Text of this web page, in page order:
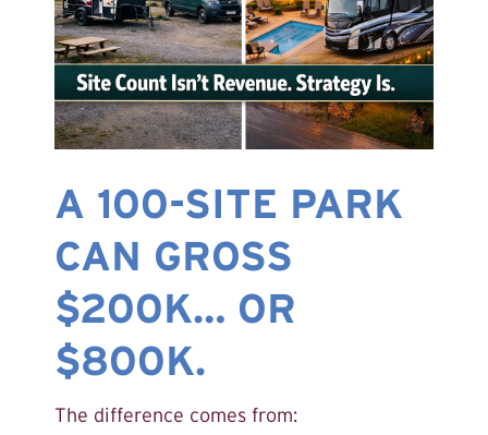
A 100-SITE PARK
CAN GROSS
$200K… OR
$800K.
The difference comes from: